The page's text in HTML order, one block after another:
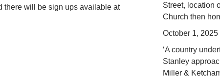
there will be sign ups available at
Street, location
Church then
October 1,
‘A country
Stanley
Miller &